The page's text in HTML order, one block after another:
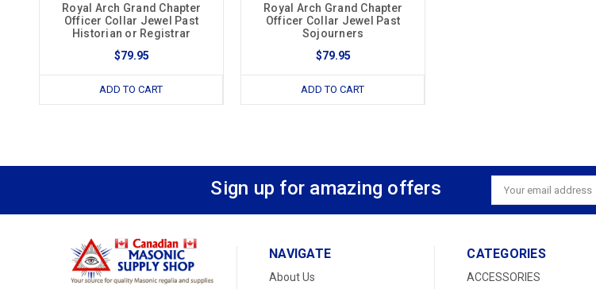
Royal Arch Grand Chapter
Officer Collar Jewel Past
Historian or Registrar
$79.95
ADD TO CART
Royal Arch Grand Chapter
Officer Collar Jewel Past
Sojourners
$79.95
ADD TO CART
Sign up for amazing offers
Email
Address
NAVIGATE
About Us
CATEGORIES
ACCESSORIES